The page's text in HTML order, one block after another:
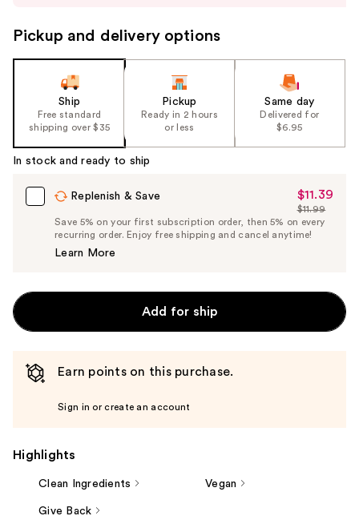
navigate
the
Product
Pickup and delivery options
Ship
Free standard
shipping over $35
Pickup
Ready in 2 hours
or less
Same day
Delivered for
$6.95
In stock and ready to ship
Replenish & Save
Sale
Price
$11.39
$11.39
List
Price
$11.99
Save 5% on your first subscription order, then 5% on every
recurring order. Enjoy free shipping and cancel anytime!
Learn More
Add for ship
Earn points on this purchase.
Sign in or create an account
Highlights
Clean Ingredients Vegan
Give Back